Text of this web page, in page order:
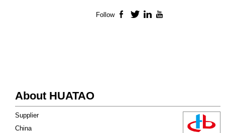
About HUATAO
Supplier
China
Follow Facebook
TwitterLinkedIn